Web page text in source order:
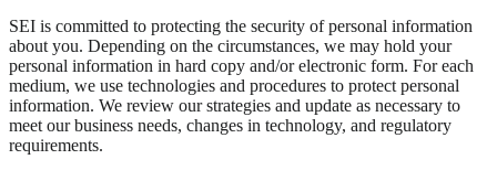
SEI is committed to protecting the security of personal information
about you. Depending on the circumstances, we may hold your
personal information in hard copy and/or electronic form. For each
medium, we use technologies and procedures to protect personal
information. We review our strategies and update as necessary to
meet our business needs, changes in technology, and regulatory
requirements.